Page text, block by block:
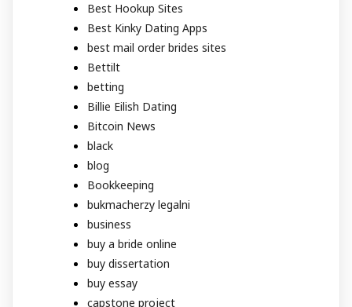
Best Hookup Sites
Best Kinky Dating Apps
best mail order brides sites
Bettilt
betting
Billie Eilish Dating
Bitcoin News
black
blog
Bookkeeping
bukmacherzy legalni
business
buy a bride online
buy dissertation
buy essay
capstone project